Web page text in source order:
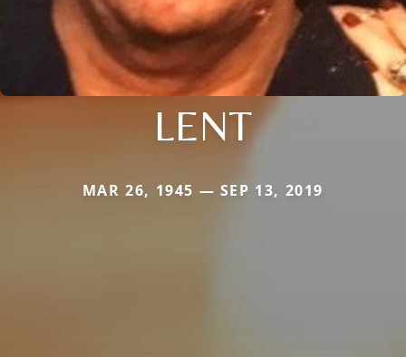
LENT
MAR 26, 1945 — SEP 13, 2019